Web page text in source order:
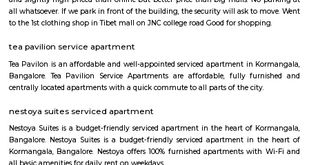
A furnished house refers to a residential property, whether it's a flat,
like sofas, beds, TVs, refrigerators, and more. These furnished homes offer
convenience of a hotel room but at a more economical price point. They
various advantages such as extra space and privacy, making them
travelers with families, and cost savings due to the ability to prepare
utensils so that the tenants need not buy/bring things of their own,
move in with just their clothes.
Koramangala